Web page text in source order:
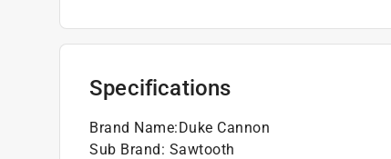
Contains aloe vera to hydrate and
Paraben, phthalate, and cruelty-free
Specifications
Brand Name:Duke Cannon
Sub Brand: Sawtooth